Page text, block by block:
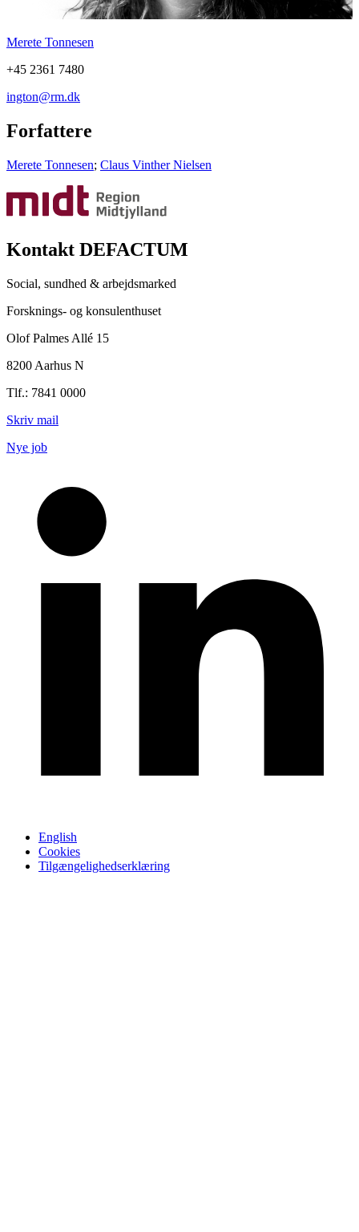
Merete Tonnesen
+45 2361 7480
ington@rm.dk
Forfattere
Merete Tonnesen; Claus Vinther Nielsen
Kontakt DEFACTUM
Social, sundhed & arbejdsmarked
Forsknings- og konsulenthuset
Olof Palmes Allé 15
8200 Aarhus N
Tlf.: 7841 0000
Skriv mail
Nye job
English
Cookies
Tilgængelighedserklæring